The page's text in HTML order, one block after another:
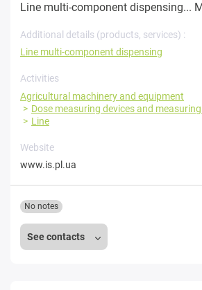
Line multi-component dispensing...
Additional details (products, services) :
Line multi-component dispensing
Activities
Agricultural machinery and equipment
Dose measuring devices and
Line
Website
www.is.pl.ua
See contacts
No notes